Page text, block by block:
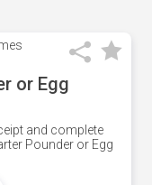
or Egg
and complete
Pounder or Egg